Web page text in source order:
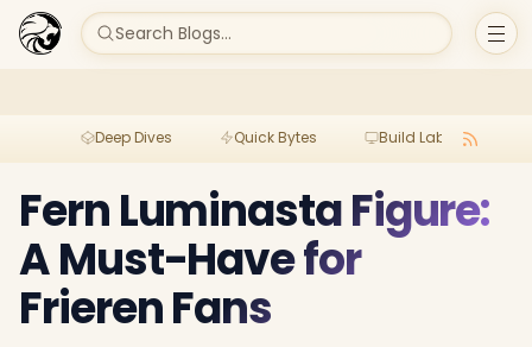
Search Blogs...
Deep Dives Quick Bytes Build Lab
Fern Luminasta Figure:
A Must-Have for
Frieren Fans